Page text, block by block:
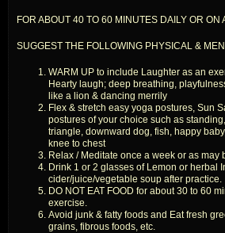
FOR ABOUT 40 TO 60 MINUTES DAILY OR ON
SUGGEST THE FOLLOWING PHYSICAL &
WARM UP to include Laughter as an
Hearty laugh; deep breathing,
like a lion & dancing merrily
Flex & stretch easy yoga postures, Sun
postures of your choice such as
triangle, downward dog, fish, happy
knee to chest
Relax / Meditate once a week or as may
Drink 1 or 2 glasses of Lemon or herbal
cider/juice/vegetable soup after practice.
DO NOT EAT FOOD for about 30 to 60
exercise.
Avoid junk & fatty foods and Eat fresh
grains, fibrous foods, etc.